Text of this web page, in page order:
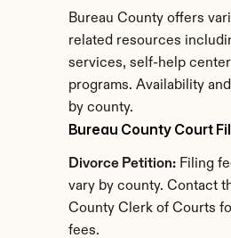
Bureau County offers
related resources
services, self-help
programs. Availability
by county.
Bureau County Court
Divorce Petition: Filing
vary by county. Contact
County Clerk of Courts
fees.